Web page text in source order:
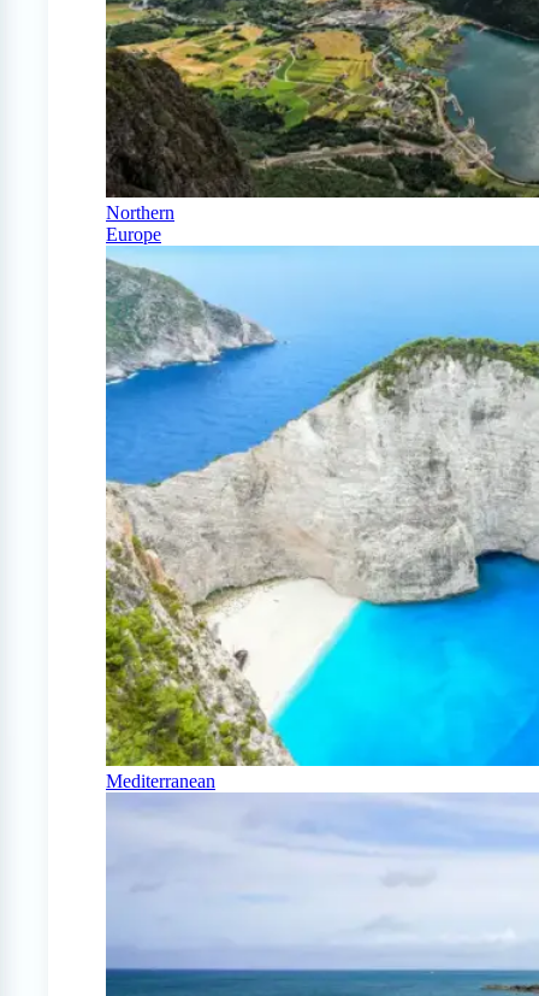
Northern
Europe
Mediterranean